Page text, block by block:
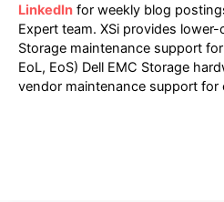
LinkedIn for weekly blog
Expert team. XSi provides
Storage maintenance support
EoL, EoS) Dell EMC Storage
vendor maintenance support for